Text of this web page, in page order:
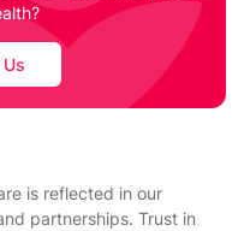
is reflected in our
partnerships. Trust in